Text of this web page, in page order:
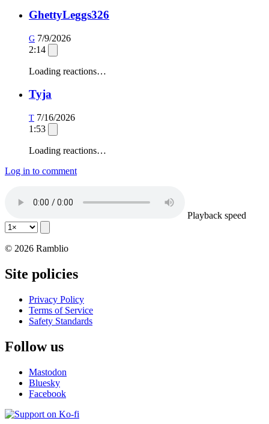
GhettyLeggs326
G 7/9/2026
2:14
Loading reactions…
Tyja
T 7/16/2026
1:53
Loading reactions…
Log in to comment
Playback speed
© 2026 Ramblio
Site policies
Privacy Policy
Terms of Service
Safety Standards
Follow us
Mastodon
Bluesky
Facebook